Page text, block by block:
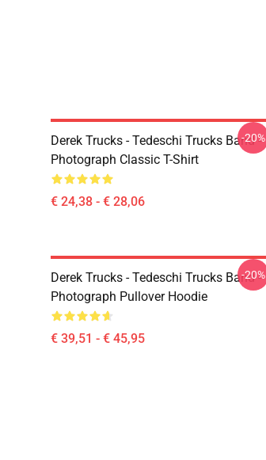
Derek Trucks - Tedeschi Trucks Band -
Photograph Classic T-Shirt
€ 24,38 - € 28,06
-20%
Derek Trucks - Tedeschi Trucks Band -
Photograph Pullover Hoodie
€ 39,51 - € 45,95
-20%